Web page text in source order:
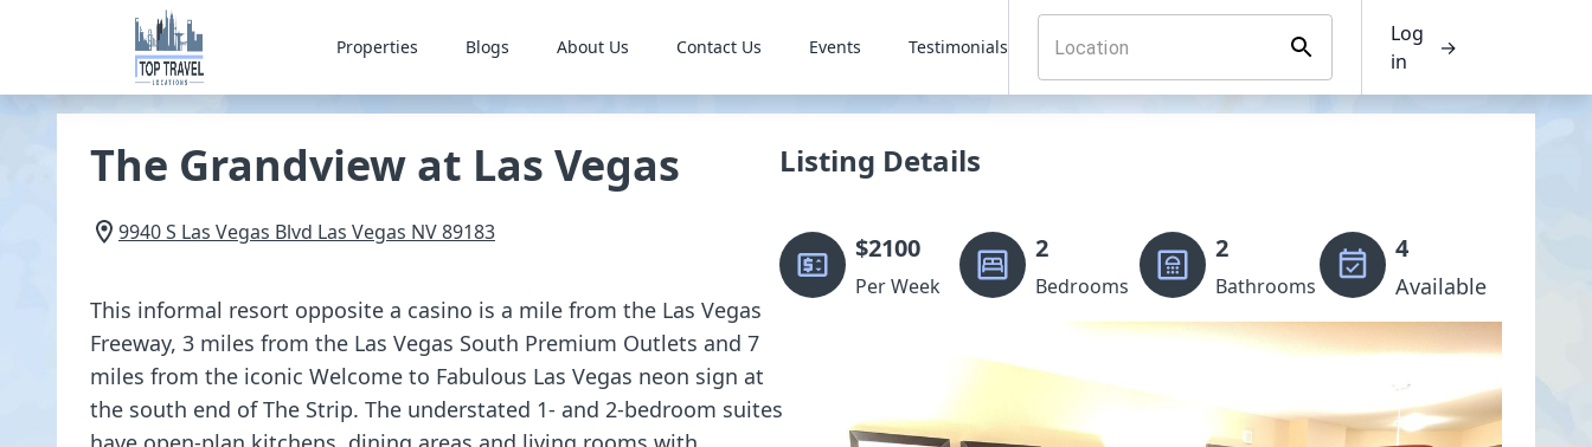
Properties Blogs About Us Contact Us Events Testimonials
Log
in
→
The Grandview at Las Vegas
9940 S Las Vegas Blvd Las Vegas NV89183
This informal resort opposite a casino is a mile from the Las Vegas
Freeway, 3 miles from the Las Vegas South Premium Outlets and 7
miles from the iconic Welcome to Fabulous Las Vegas neon sign at
the south end of The Strip. The understated 1- and 2-bedroom suites
Listing Details
$2100
Per Week
2
Bedrooms
2
Bathrooms
4
Available